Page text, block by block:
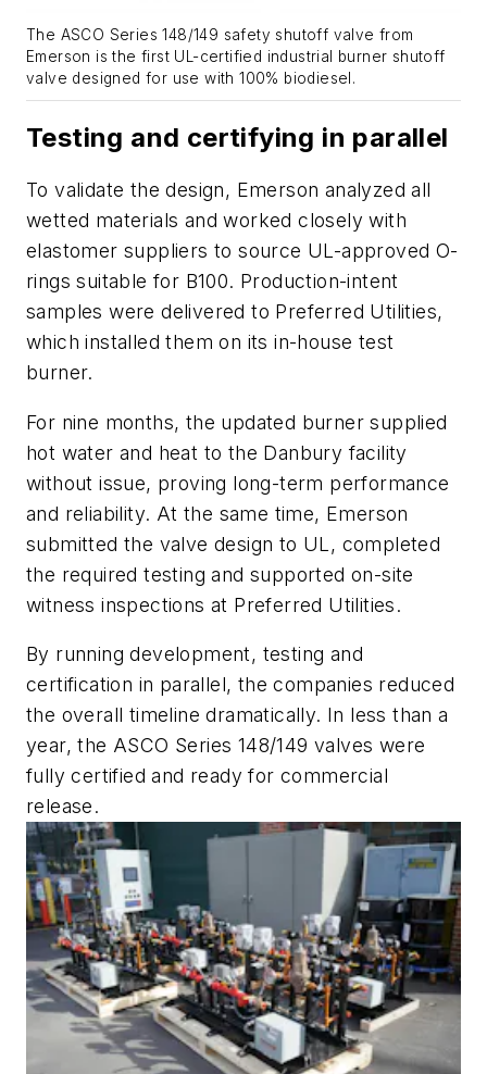
The ASCO Series 148/149 safety shutoff valve from
Emerson is the first UL-certified industrial burner shutoff
valve designed for use with 100% biodiesel.
Testing and certifying in parallel
To validate the design, Emerson analyzed all
wetted materials and worked closely with
elastomer suppliers to source UL-approved O-
rings suitable for B100. Production-intent
samples were delivered to Preferred Utilities,
which installed them on its in-house test
burner.
For nine months, the updated burner supplied
hot water and heat to the Danbury facility
without issue, proving long-term performance
and reliability. At the same time, Emerson
submitted the valve design to UL, completed
the required testing and supported on-site
witness inspections at Preferred Utilities.
By running development, testing and
certification in parallel, the companies reduced
the overall timeline dramatically. In less than a
year, the ASCO Series 148/149 valves were
fully certified and ready for commercial
release.